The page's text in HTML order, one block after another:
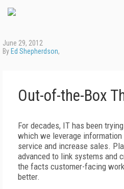
June 29, 2012
By Ed Shepherdson,
Out-of-the-Box
For decades, IT has been
which we leverage
service and increase sales.
advanced to link systems and
the facts customer-facing
better.